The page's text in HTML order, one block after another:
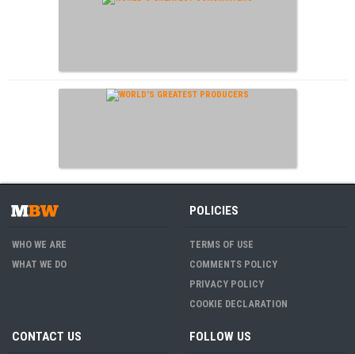
WHO WE ARE
WHAT WE DO
POLICIES
TERMS OF USE
COMMENTS POLICY
PRIVACY POLICY
COOKIE DECLARATION
CONTACT US FOLLOW US